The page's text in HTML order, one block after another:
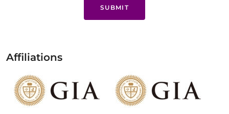
SUBMIT
Affiliations